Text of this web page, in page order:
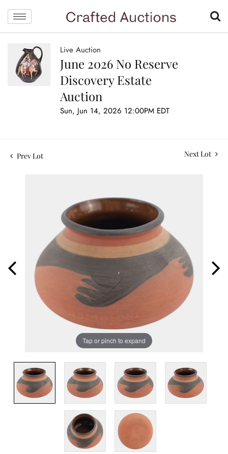
Live Auction
June 2026 No Reserve
Discovery Estate
Auction
Sun, Jun 14, 2026 12:00PM EDT
Prev Lot Next Lot
Tap or pinch to expand